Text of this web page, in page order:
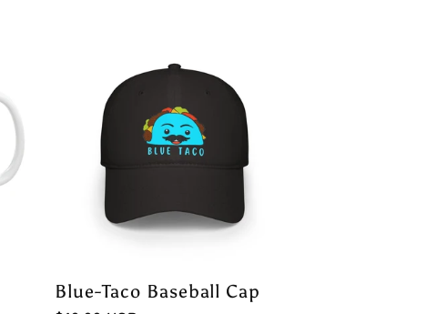
Blue-Taco Baseball Cap